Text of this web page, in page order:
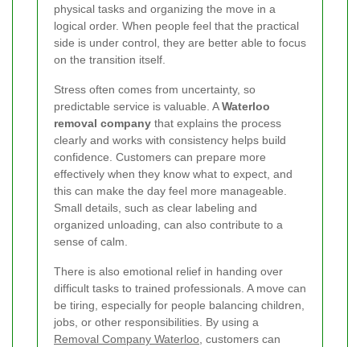
physical tasks and organizing the move in a
logical order. When people feel that the practical
side is under control, they are better able to focus
on the transition itself.
Stress often comes from uncertainty, so
predictable service is valuable. AWaterloo
removal company that explains the process
clearly and works with consistency helps build
confidence. Customers can prepare more
effectively when they know what to expect, and
this can make the day feel more manageable.
Small details, such as clear labeling and
organized unloading, can also contribute to a
sense of calm.
There is also emotional relief in handing over
difficult tasks to trained professionals. A move can
be tiring, especially for people balancing children,
jobs, or other responsibilities. By using a
Removal Company Waterloo , customers can